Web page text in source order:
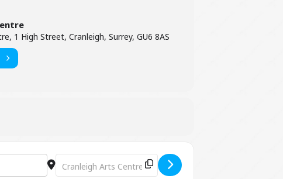
1 High Street, Cranleigh, Surrey, GU6 8AS
Destination Address - Special Kinda Madness [IJ7YGs9zZ]